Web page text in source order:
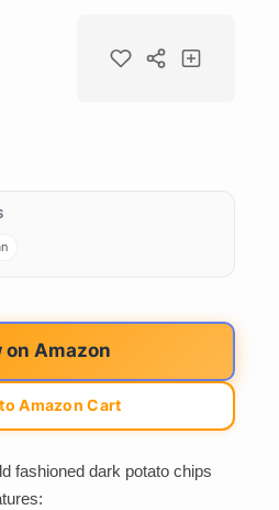
on Amazon
Amazon Cart
fashioned dark potato chips